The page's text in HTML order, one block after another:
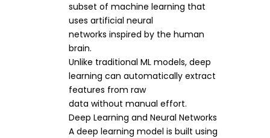
subset of machine learning that
uses artificial neural
networks inspired by the human
brain.
Unlike traditional ML models, deep
learning can automatically extract
features from raw
data without manual effort.
Deep Learning and Neural Networks
A deep learning model is built using